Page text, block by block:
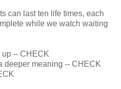
can last ten life times, each
while we watch waiting
up -- CHECK
deeper meaning -- CHECK